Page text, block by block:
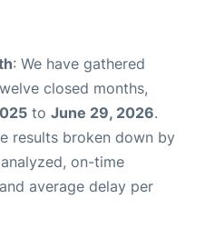
: We have gathered
closed months,
to June 29, 2026.
results broken down by
on-time
average delay per